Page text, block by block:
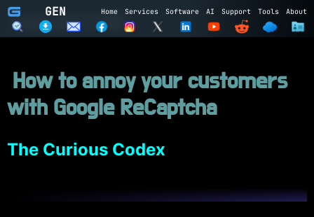
Subscribe to GEN
Name
Email
Cancel
GEN Home Services Software AI Support Tools About
How to annoy your customers
with Google ReCaptcha
The Curious Codex